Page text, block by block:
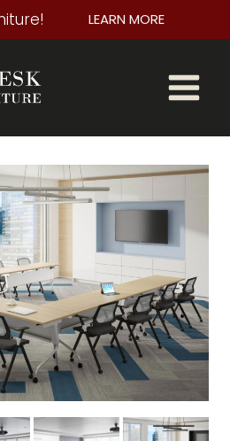
LEARN MORE